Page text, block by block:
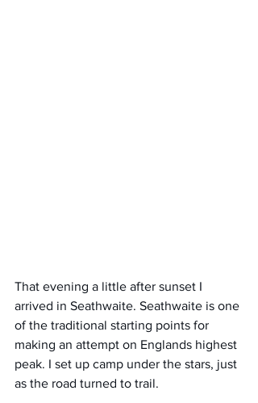
That evening a little after sunset I
arrived in Seathwaite. Seathwaite is one
of the traditional starting points for
making an attempt on Englands highest
peak. I set up camp under the stars, just
as the road turned to trail.